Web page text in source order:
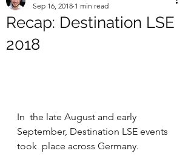
Recap: Destination LSE
2018
Sep 16, 2018 1 min read
In  the late August and early
September, Destination LSE events
took  place across Germany.